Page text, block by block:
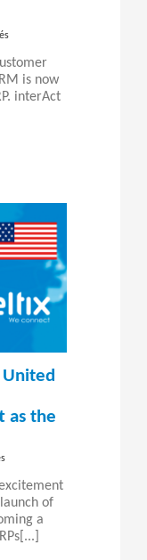
sur
CRM
is now
interAct
as the
sur
launches
in
the
United
of
a